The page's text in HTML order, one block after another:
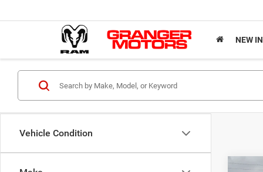
NEW
Vehicle Condition